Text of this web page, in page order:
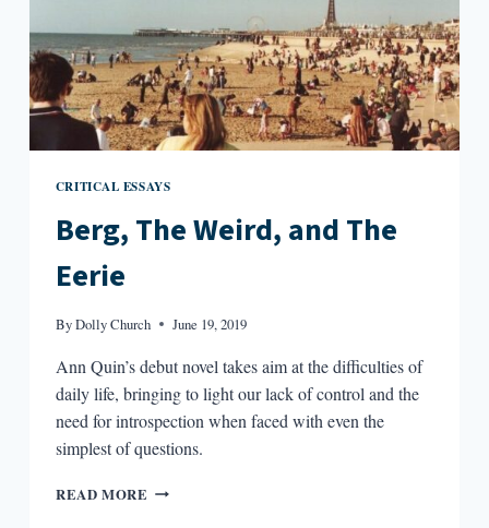
CRITICAL ESSAYS
Berg, The Weird, and The
Eerie
ByDolly Church June 19, 2019
Ann Quin’s debut novel takes aim at the difficulties of
daily life, bringing to light our lack of control and the
need for introspection when faced with even the
simplest of questions.
READ MORE BERG,